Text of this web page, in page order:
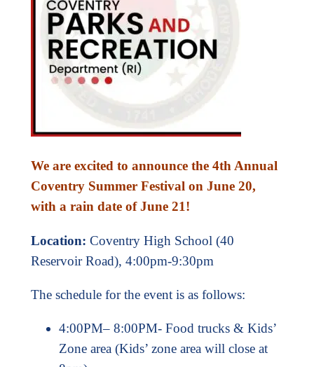
We are excited to announce the 4th Annual
Coventry Summer Festival on June 20,
with a rain date of June 21!
Location: Coventry High School (40
Reservoir Road), 4:00pm-9:30pm
The schedule for the event is as follows:
4:00PM– 8:00PM- Food trucks & Kids’
Zone area (Kids’ zone area will close at